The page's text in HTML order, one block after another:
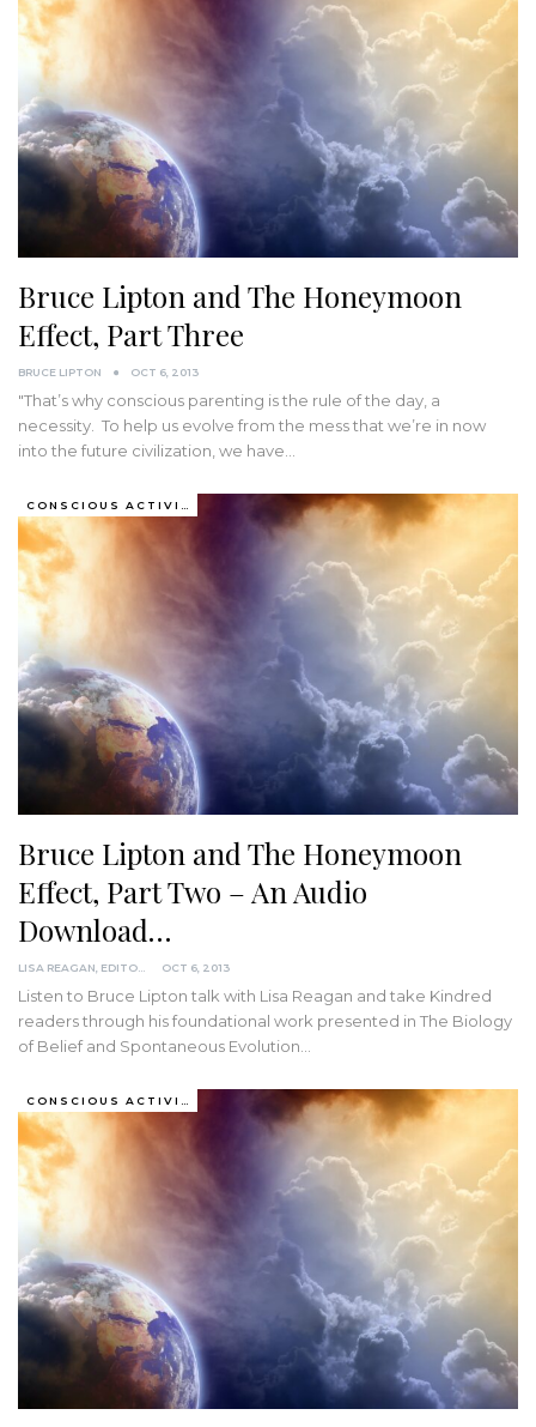
Bruce Lipton and The Honeymoon
Effect, Part Three
BRUCE LIPTON OCT 6, 2013
"That’s why conscious parenting is the rule of the day, a
necessity. To help us evolve from the mess that we’re in now
into the future civilization, we have…
CONSCIOUS ACTIVISM
Bruce Lipton and The Honeymoon
Effect, Part Two – An Audio
Download…
OCT 6, 2013
Listen to Bruce Lipton talk with Lisa Reagan and take Kindred
readers through his foundational work presented in The Biology
of Belief and Spontaneous Evolution…